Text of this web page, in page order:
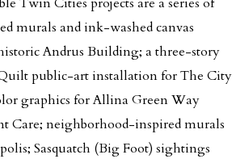
murals and ink-washed canvas
Andrus Building; a three-story
public-art installation for The City
graphics for Allina Green Way
Care; neighborhood-inspired murals
Sasquatch (Big Foot) sightings